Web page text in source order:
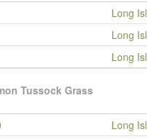
Long
Long
Long
Tussock Grass
Long